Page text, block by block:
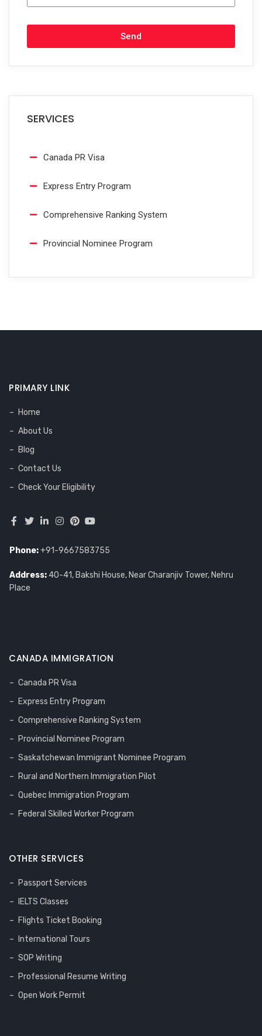
Send
SERVICES
Canada PR Visa
Express Entry Program
Comprehensive Ranking System
Provincial Nominee Program
PRIMARY LINK
Home
About Us
Blog
Contact Us
Check Your Eligibility
Phone:+91-9667583755
Address: 40-41, Bakshi House, Near Charanjiv Tower, Nehru
Place
CANADA IMMIGRATION
Canada PR Visa
Express Entry Program
Comprehensive Ranking System
Provincial Nominee Program
Saskatchewan Immigrant Nominee Program
Rural and Northern Immigration Pilot
Quebec Immigration Program
Federal Skilled Worker Program
OTHER SERVICES
Passport Services
IELTS Classes
Flights Ticket Booking
International Tours
SOP Writing
Professional Resume Writing
Open Work Permit